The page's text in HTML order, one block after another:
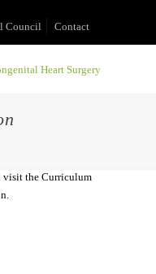
Council Contact
visit the Curriculum